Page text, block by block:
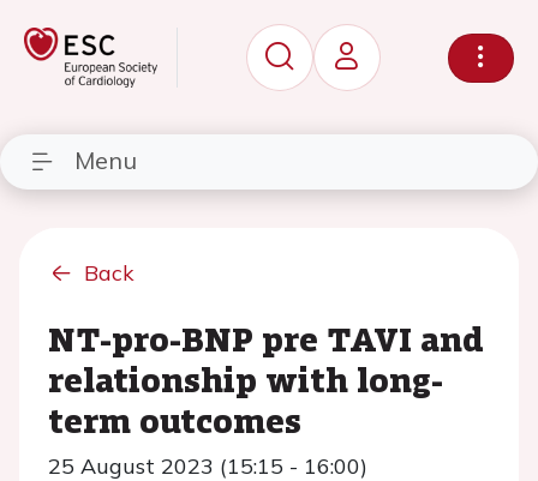
Menu
Back
NT-pro-BNP pre TAVI and
relationship with long-
term outcomes
25 August 2023 (15:15 - 16:00)